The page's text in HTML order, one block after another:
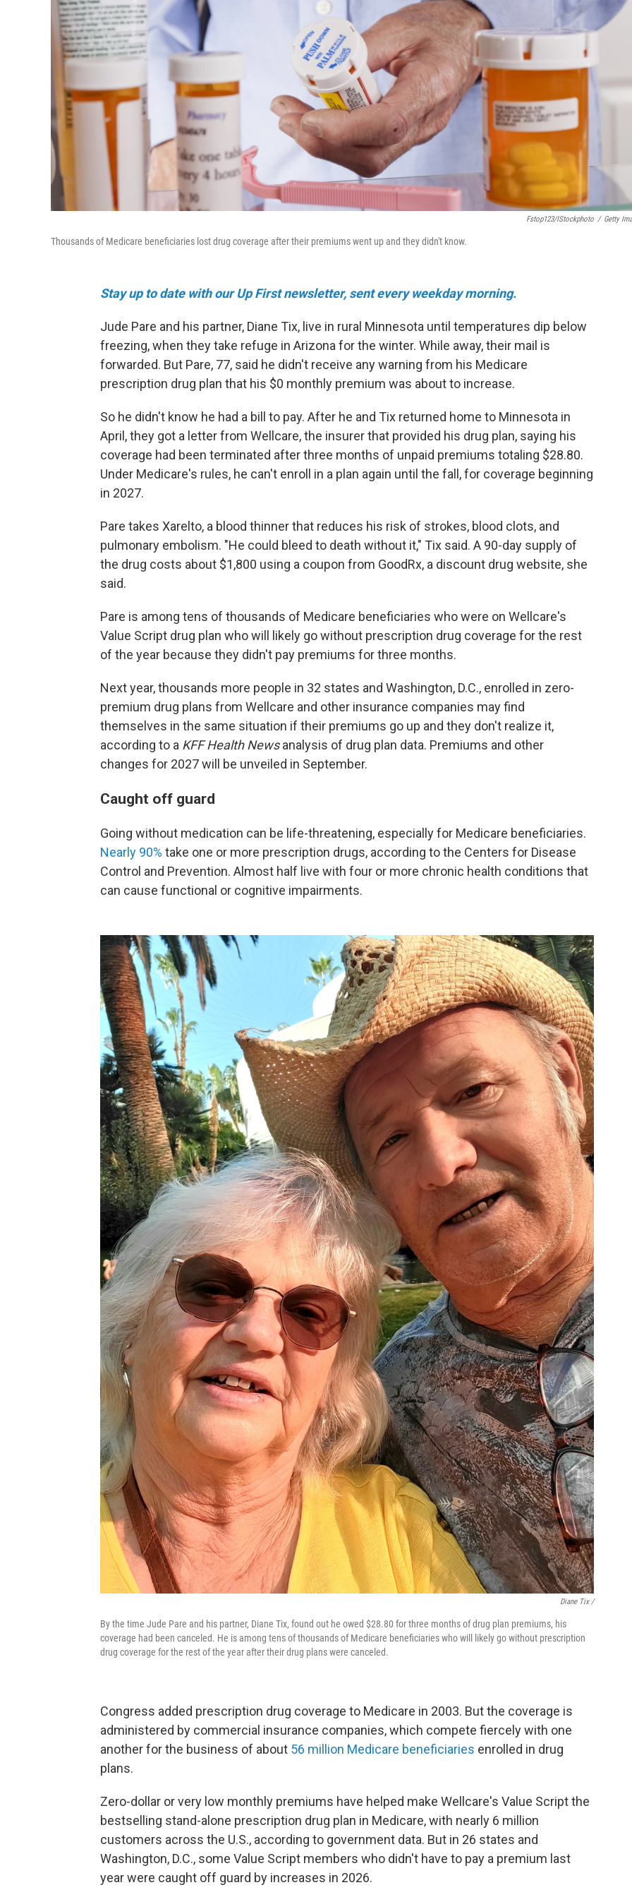
Fstop123/iStockphoto / Getty
Thousands of Medicare beneficiaries lost drug coverage after their premiums went up and they didn't know.
Stay up to date with our Up First newsletter, sent every weekday morning.
Jude Pare and his partner, Diane Tix, live in rural Minnesota until temperatures dip below
freezing, when they take refuge in Arizona for the winter. While away, their mail is
forwarded. But Pare, 77, said he didn't receive any warning from his Medicare
prescription drug plan that his $0 monthly premium was about to increase.
So he didn't know he had a bill to pay. After he and Tix returned home to Minnesota in
April, they got a letter from Wellcare, the insurer that provided his drug plan, saying his
coverage had been terminated after three months of unpaid premiums totaling $28.80.
Under Medicare's rules, he can't enroll in a plan again until the fall, for coverage beginning
in 2027.
Pare takes Xarelto, a blood thinner that reduces his risk of strokes, blood clots, and
pulmonary embolism. "He could bleed to death without it," Tix said. A 90-day supply of
the drug costs about $1,800 using a coupon from GoodRx, a discount drug website, she
said.
Pare is among tens of thousands of Medicare beneficiaries who were on Wellcare's
Value Script drug plan who will likely go without prescription drug coverage for the rest
of the year because they didn't pay premiums for three months.
Next year, thousands more people in 32 states and Washington, D.C., enrolled in zero-
premium drug plans from Wellcare and other insurance companies may find
themselves in the same situation if their premiums go up and they don't realize it,
according to a KFF Health Newsanalysis of drug plan data. Premiums and other
changes for 2027 will be unveiled in September.
Caught off guard
Going without medication can be life-threatening, especially for Medicare beneficiaries.
Nearly 90% take one or more prescription drugs, according to the Centers for Disease
Control and Prevention. Almost half live with four or more chronic health conditions that
can cause functional or cognitive impairments.
Diane Tix /
By the time Jude Pare and his partner, Diane Tix, found out he owed $28.80 for three months of drug plan premiums, his
coverage had been canceled. He is among tens of thousands of Medicare beneficiaries who will likely go without prescription
drug coverage for the rest of the year after their drug plans were canceled.
Congress added prescription drug coverage to Medicare in 2003. But the coverage is
administered by commercial insurance companies, which compete fiercely with one
another for the business of about 56 million Medicare beneficiaries enrolled in drug
plans.
Zero-dollar or very low monthly premiums have helped make Wellcare's Value Script the
bestselling stand-alone prescription drug plan in Medicare, with nearly 6 million
customers across the U.S., according to government data. But in 26 states and
Washington, D.C., some Value Script members who didn't have to pay a premium last
year were caught off guard by increases in 2026.